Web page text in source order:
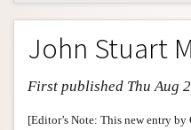
Entry Contents
Bibliography
Academic Tools
Friends PDF Preview
John Stuart
First published Thu Aug
[Editor’s Note: This new entry